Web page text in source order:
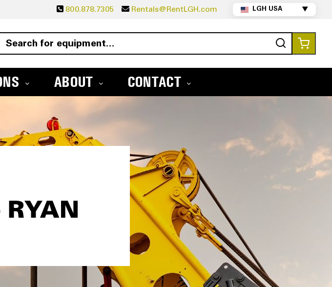
800.878.7305 Rentals@RentLGH.com LGH USA ▼
Search
ABOUT CONTACT